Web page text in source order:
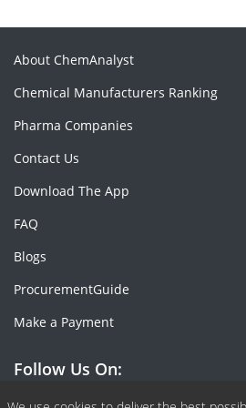
About ChemAnalyst
Chemical Manufacturers Ranking
Pharma Companies
Contact Us
Download The App
FAQ
Blogs
ProcurementGuide
Make a Payment
Follow Us On: